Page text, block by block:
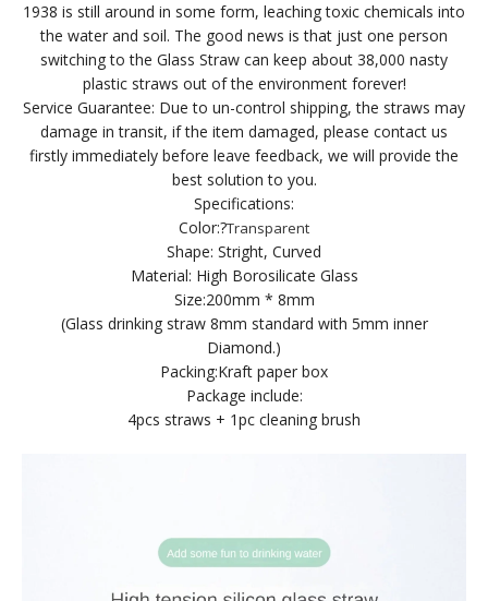
1938 is still around in some form, leaching toxic chemicals into
the water and soil. The good news is that just one person
switching to the Glass Straw can keep about 38,000 nasty
plastic straws out of the environment forever!
Service Guarantee: Due to un-control shipping, the straws may
damage in transit, if the item damaged, please contact us
firstly immediately before leave feedback, we will provide the
best solution to you.
Specifications:
Color:?Transparent
Shape: Stright, Curved
Material: High Borosilicate Glass
Size:200mm * 8mm
(Glass drinking straw 8mm standard with 5mm inner
Diamond.)
Packing:Kraft paper box
Package include:
4pcs straws + 1pc cleaning brush